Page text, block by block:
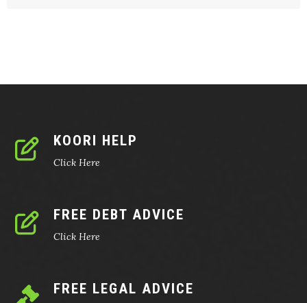
KOORI HELP
Click Here
FREE DEBT ADVICE
Click Here
FREE LEGAL ADVICE